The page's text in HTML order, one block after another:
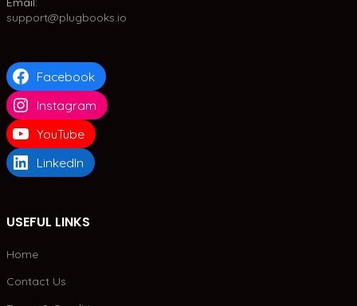
support@plugbooks.io
Facebook
Instagram
YouTube
LinkedIn
USEFUL LINKS
Home
Contact Us